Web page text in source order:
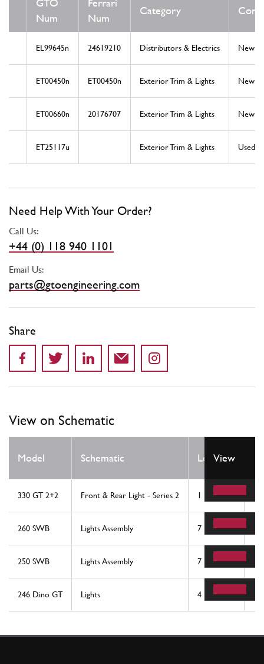
GTO
Num
Ferrari
Num
Category
EL99645n 24619210 Distributors & Electrics New
ET00450n ET00450n Exterior Trim & Lights New
ET00660n 20176707 Exterior Trim & Lights New
ET25117u Exterior Trim & Lights Used
Need Help With Your Order?
Call Us:
+44 (0) 118 940 1101
Email Us:
parts@gtoengineering.com
Share
View on Schematic
Model Schematic Location
View
330 GT 2+2 Front & Rear Light - Series 2 1
260 SWB Lights Assembly 7
250 SWB Lights Assembly 7
246 Dino GT Lights 4